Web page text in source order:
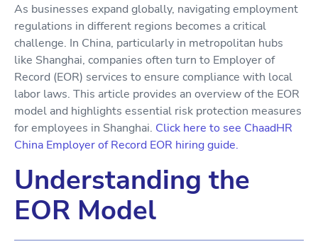
As businesses expand globally, navigating employment
regulations in different regions becomes a critical
challenge. In China, particularly in metropolitan hubs
like Shanghai, companies often turn to Employer of
Record (EOR) services to ensure compliance with local
labor laws. This article provides an overview of the EOR
model and highlights essential risk protection measures
for employees in Shanghai. Click here to see ChaadHR
China Employer of Record EOR hiring guide.
Understanding the
EOR Model